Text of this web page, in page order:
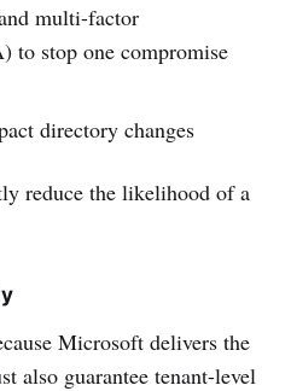
multi-factor
to stop one compromise
directory changes
reduce the likelihood of a
Microsoft delivers the
also guarantee tenant-level